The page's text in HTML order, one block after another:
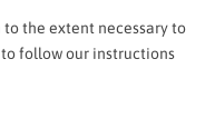
to the extent necessary to
follow our instructions